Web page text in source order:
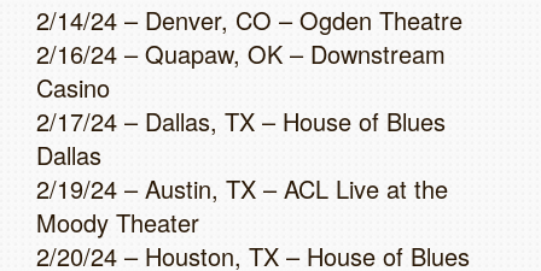
2/14/24 – Denver, CO – Ogden Theatre
2/16/24 – Quapaw, OK – Downstream
Casino
2/17/24 – Dallas, TX – House of Blues
Dallas
2/19/24 – Austin, TX – ACL Live at the
Moody Theater
2/20/24 – Houston, TX – House of Blues